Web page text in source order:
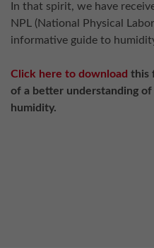
In that spirit, we have
NPL (National Physical
informative guide to
Click here to download this
of a better understanding
humidity.